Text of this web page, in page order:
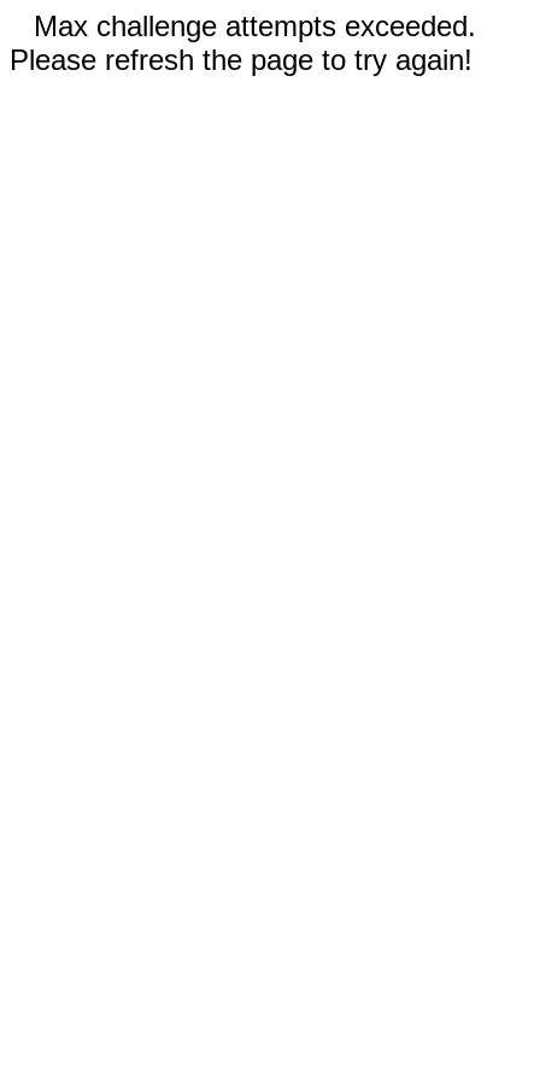
Max challenge attempts exceeded.
Please refresh the page to try again!